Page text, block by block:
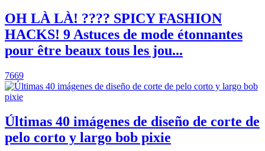
OH LÀ LÀ! ???? SPICY FASHION
HACKS! 9 Astuces de mode étonnantes
pour être beaux tous les jou...
7669
Últimas 40 imágenes de diseño de corte de
pelo corto y largo bob pixie